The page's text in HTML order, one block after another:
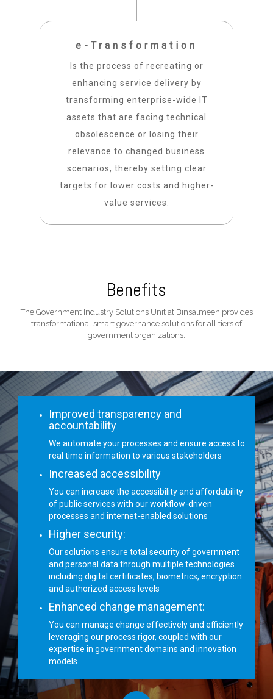
e-Transformation
Is the process of recreating or
enhancing service delivery by
transforming enterprise-wide IT
assets that are facing technical
obsolescence or losing their
relevance to changed business
scenarios, thereby setting clear
targets for lower costs and higher-
value services.
Benefits
The Government Industry Solutions Unit at Binsalmeen provides
transformational smart governance solutions for all tiers of
government organizations.
Improved transparency and
accountability
We automate your processes and ensure access to
real time information to various stakeholders
Increased accessibility
You can increase the accessibility and affordability
of public services with our workflow-driven
processes and internet-enabled solutions
Higher security:
Our solutions ensure total security of government
and personal data through multiple technologies
including digital certificates, biometrics, encryption
and authorized access levels
Enhanced change management:
You can manage change effectively and efficiently
leveraging our process rigor, coupled with our
expertise in government domains and innovation
models